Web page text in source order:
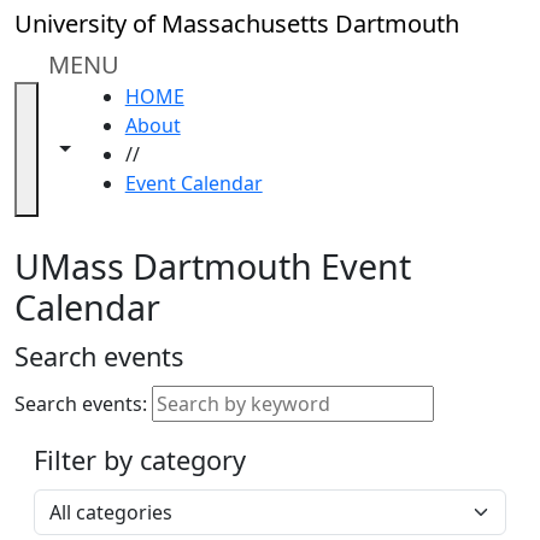
Skip to main content
University of Massachusetts Dartmouth
MENU
Toggle navigation from this section
Toggle share controls
HOME
About
//
Event Calendar
Close
In
section
Academic
Calendar
ALANA
Celebration
Gold
Weekend
Accessibility &
Accommodation
Information
UMass Dartmouth Event
Calendar
Search events
Search events:
Filter by category
Select a category